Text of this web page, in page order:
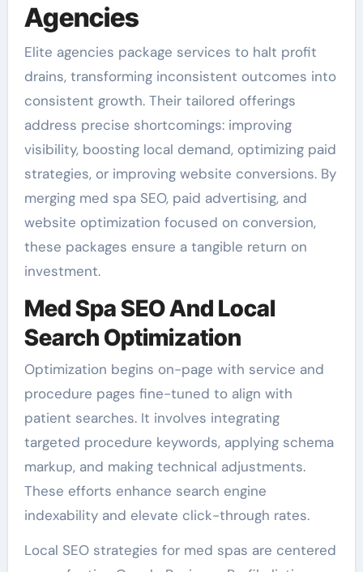
Agencies
Elite agencies package services to halt profit
drains, transforming inconsistent outcomes into
consistent growth. Their tailored offerings
address precise shortcomings: improving
visibility, boosting local demand, optimizing paid
strategies, or improving website conversions. By
merging med spa SEO, paid advertising, and
website optimization focused on conversion,
these packages ensure a tangible return on
investment.
Med Spa SEO And Local
Search Optimization
Optimization begins on-page with service and
procedure pages fine-tuned to align with
patient searches. It involves integrating
targeted procedure keywords, applying schema
markup, and making technical adjustments.
These efforts enhance search engine
indexability and elevate click-through rates.
Local SEO strategies for med spas are centered